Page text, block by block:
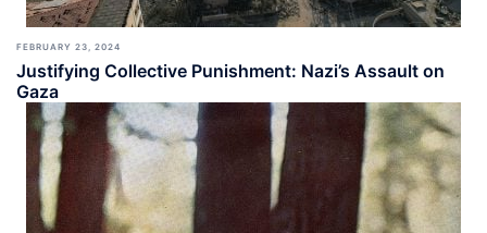
FEBRUARY 23, 2024
Justifying Collective Punishment: Nazi’s Assault on
Gaza